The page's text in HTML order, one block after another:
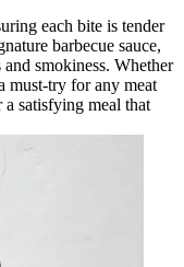
each bite is tender
barbecue sauce,
smokiness. Whether
must-try for any meat
satisfying meal that